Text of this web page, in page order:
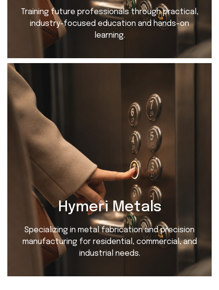
Training future professionals through practical,
industry-focused education and hands-on
learning.
Hymeri Metals
Specializing in metal fabrication and precision
manufacturing for residential, commercial, and
industrial needs.